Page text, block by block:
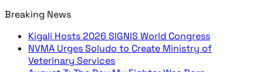
Breaking News
Kigali Hosts 2026 SIGNIS World Congress
NVMA Urges Soludo to Create Ministry of
Veterinary Services